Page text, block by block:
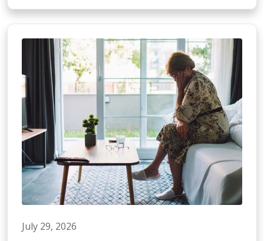
July 29, 2026